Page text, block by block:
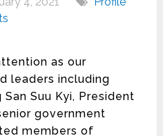
as our
leaders including
Suu Kyi, President
government
members of